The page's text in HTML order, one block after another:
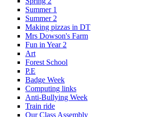
Summer 1
Summer 2
Making pizzas in DT
Mrs Dowson's Farm
Fun in Year 2
Art
Forest School
P.E
Badge Week
Computing links
Anti-Bullying Week
Train ride
Our Class Assembly